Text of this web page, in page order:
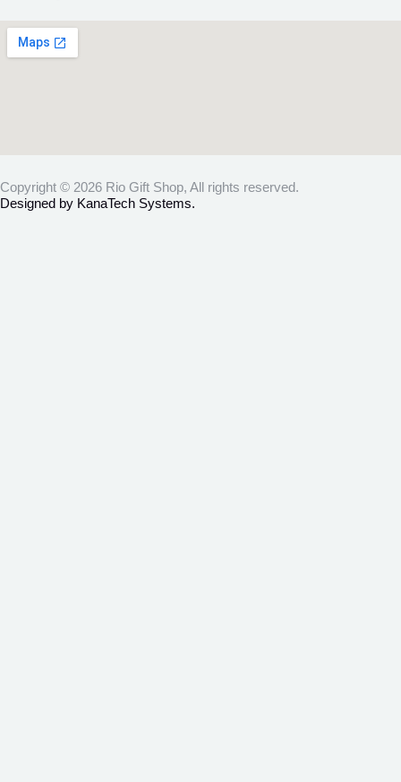
Copyright © 2026 Rio Gift Shop, All rights reserved.
Designed by KanaTech Systems.